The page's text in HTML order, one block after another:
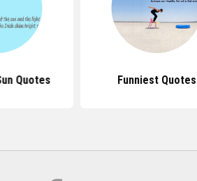
Quotes Funniest Quotes